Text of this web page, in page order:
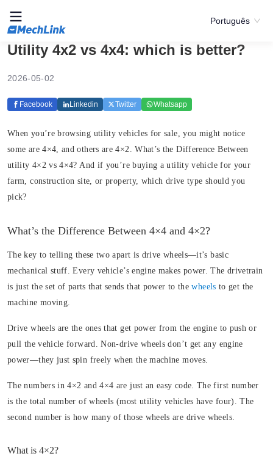
Português
Utility 4x2 vs 4x4: which is better?
2026-05-02
Facebook Linkedin Twitter Whatsapp
When you’re browsing utility vehicles for sale, you might notice
some are 4×4, and others are 4×2. What’s the Difference Between
utility 4×2 vs 4×4? And if you’re buying a utility vehicle for your
farm, construction site, or property, which drive type should you
pick?
What’s the Difference Between 4×4 and 4×2?
The key to telling these two apart is drive wheels—it’s basic
mechanical stuff. Every vehicle’s engine makes power. The drivetrain
is just the set of parts that sends that power to thewheels to get the
machine moving.
Drive wheels are the ones that get power from the engine to push or
pull the vehicle forward. Non-drive wheels don’t get any engine
power—they just spin freely when the machine moves.
The numbers in 4×2 and 4×4 are just an easy code. The first number
is the total number of wheels (most utility vehicles have four). The
second number is how many of those wheels are drive wheels.
What is 4×2?